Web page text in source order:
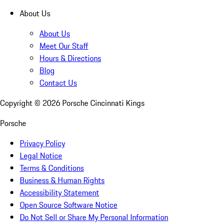
About Us
About Us
Meet Our Staff
Hours & Directions
Blog
Contact Us
Copyright © 2026 Porsche Cincinnati Kings
Porsche
Privacy Policy
Legal Notice
Terms & Conditions
Business & Human Rights
Accessibility Statement
Open Source Software Notice
Do Not Sell or Share My Personal Information